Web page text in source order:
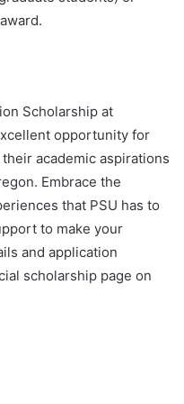
Scholarship at
opportunity for
academic aspirations
Embrace the
that PSU has to
to make your
and application
scholarship page on